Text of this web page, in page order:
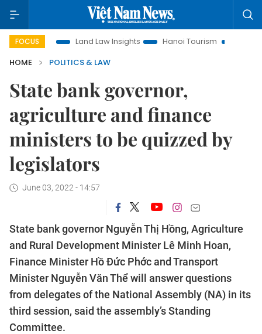
FOCUS Land Law Insights Hanoi Tourism
Ho Chi Minh
HOME
POLITICS & LAW
State bank governor,
agriculture and finance
ministers to be quizzed by
legislators
June 03, 2022 - 14:57
State bank governor Nguyễn Thị Hồng, Agriculture
and Rural Development Minister Lê Minh Hoan,
Finance Minister Hồ Đức Phớc and Transport
Minister Nguyễn Văn Thể will answer questions
from delegates of the National Assembly (NA) in its
third session, said the assembly’s Standing
Committee.